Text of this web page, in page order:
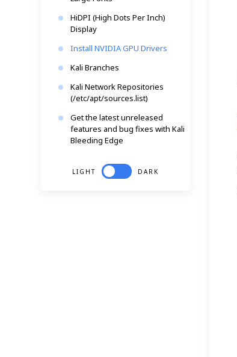
HiDPI (High Dots Per Inch)
Display
Install NVIDIA GPU Drivers
Kali Branches
Kali Network Repositories
(/etc/apt/sources.list)
Get the latest unreleased
features and bug fixes with Kali
Bleeding Edge
LIGHT DARK